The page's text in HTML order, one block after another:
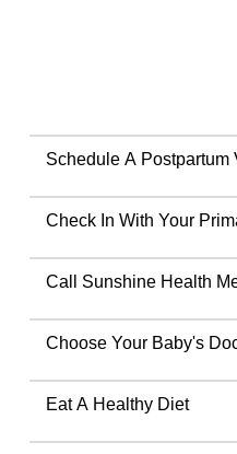
Schedule A Postpartum
Check In With Your
Call Sunshine Health
Choose Your Baby's
Eat A Healthy Diet